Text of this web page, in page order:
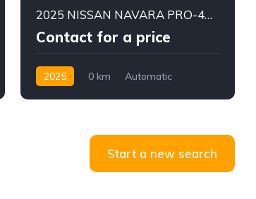
2025 NISSAN NAVARA PRO-4X MODIFIED 2.5L TURBO DIESEL 4WD AUTOMATIC | GCC SPECS | EXPORT READY
Contact for a price
2025 0 km
Automatic
Start a new search